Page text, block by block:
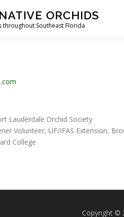
ORCHIDS
throughout Southeast Florida
Lauderdale Orchid Society
Volunteer, UF/IFAS Extension,
College
Copyright ©